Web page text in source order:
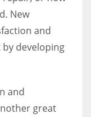
New
and
developing
and
great